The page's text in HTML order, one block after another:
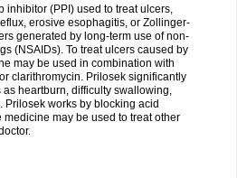
inhibitor (PPI) used to treat ulcers,
erosive esophagitis, or Zollinger-
generated by long-term use of non-
(NSAIDs). To treat ulcers caused by
may be used in combination with
clarithromycin. Prilosek significantly
heartburn, difficulty swallowing,
works by blocking acid
may be used to treat other